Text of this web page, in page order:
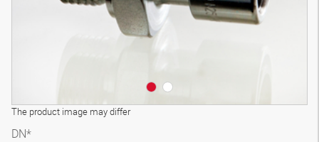
The product image may differ
DN*